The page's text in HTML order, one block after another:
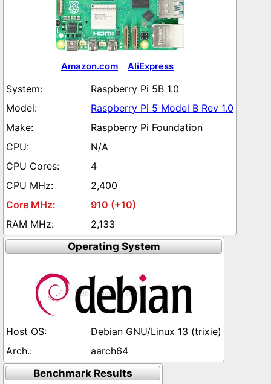
Amazon.com AliExpress
Raspberry Pi 5B 1.0
Raspberry Pi 5 Model B Rev 1.0
Raspberry Pi Foundation
N/A
4
2,400
910 (+10)
2,133
Operating System
Debian GNU/Linux 13 (trixie)
aarch64
Benchmark Results